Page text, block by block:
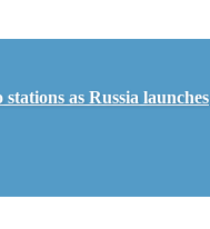
as Russia launches